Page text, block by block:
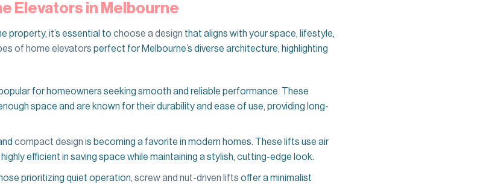
Elevators in Melbourne
property, it’s essential to choose a design that aligns with your space, lifestyle,
of home elevators perfect for Melbourne’s diverse architecture, highlighting
for homeowners seeking smooth and reliable performance. These
space and are known for their durability and ease of use, providing long-
compact design is becoming a favorite in modern homes. These lifts use air
efficient in saving space while maintaining a stylish, cutting-edge look.
prioritizing quiet operation, screw and nut-driven lifts offer a minimalist